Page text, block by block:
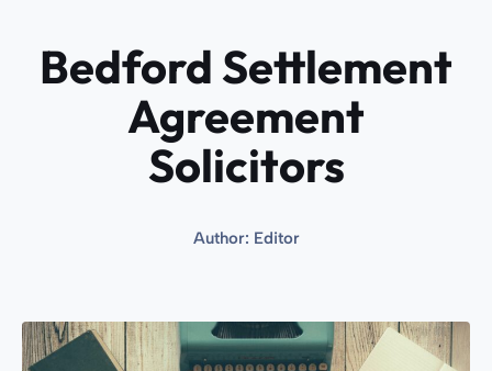
Bedford Settlement
Agreement
Solicitors
Author: Editor